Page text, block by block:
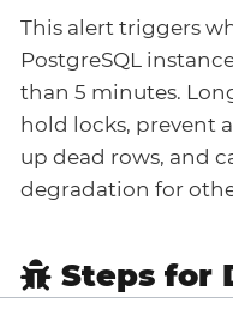
This alert triggers
PostgreSQL
than 5 minutes.
hold locks, prevent
up dead rows, and
degradation for
Steps for